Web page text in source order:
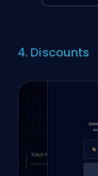
4. Discounts